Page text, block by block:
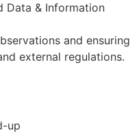
Data & Information
and ensuring
external regulations.
up